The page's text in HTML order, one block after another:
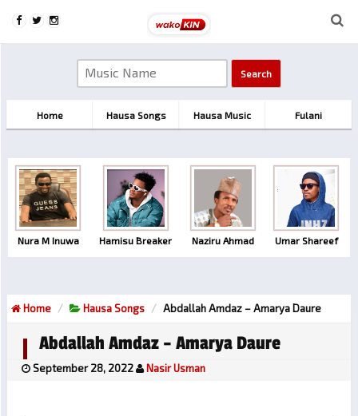
Home Hausa Songs Hausa Music Fulani
Nura M Inuwa Hamisu Breaker Naziru Ahmad Umar Shareef
Home Hausa Songs Abdallah Amdaz – Amarya Daure
Abdallah Amdaz – Amarya Daure
September 28, 2022 Nasir Usman